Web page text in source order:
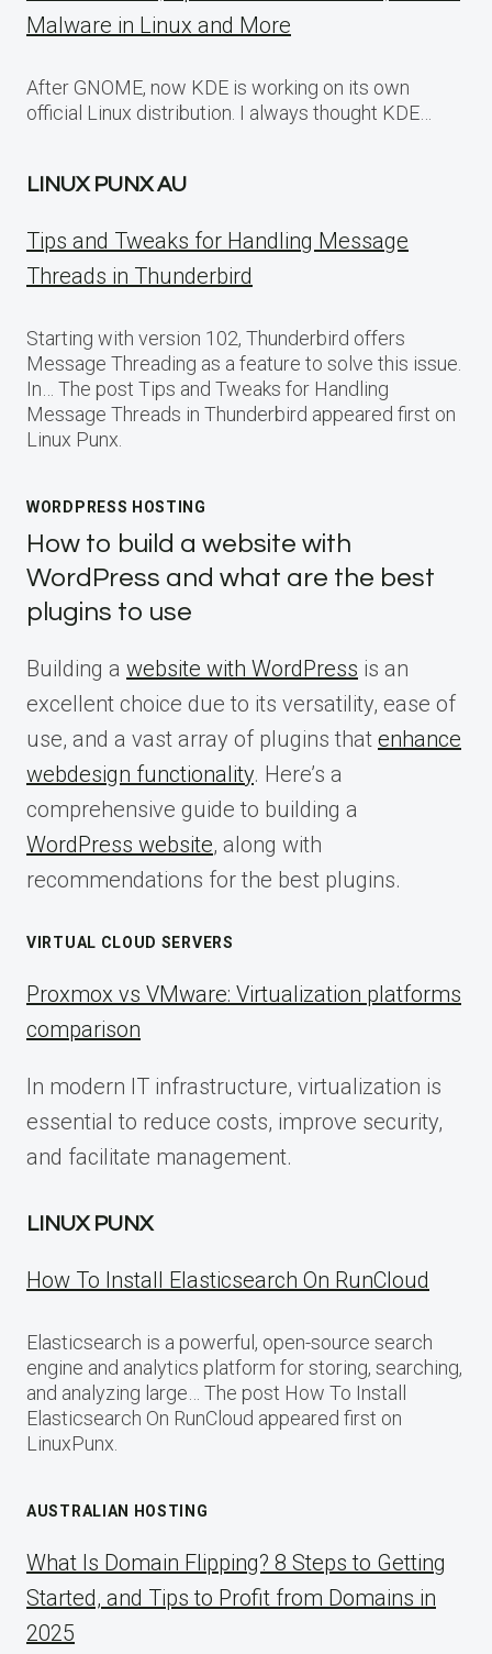
Malware in Linux and More
After GNOME, now KDE is working on its own
official Linux distribution. I always thought KDE…
LINUX PUNX AU
Tips and Tweaks for Handling Message
Threads in Thunderbird
Starting with version 102, Thunderbird offers
Message Threading as a feature to solve this issue.
In… The post Tips and Tweaks for Handling
Message Threads in Thunderbird appeared first on
Linux Punx.
WORDPRESS HOSTING
How to build a website with
WordPress and what are the best
plugins to use
Building a website with WordPress is an
excellent choice due to its versatility, ease of
use, and a vast array of plugins that enhance
webdesign functionality. Here’s a
comprehensive guide to building a
WordPress website, along with
recommendations for the best plugins.
VIRTUAL CLOUD SERVERS
Proxmox vs VMware: Virtualization platforms
comparison
In modern IT infrastructure, virtualization is
essential to reduce costs, improve security,
and facilitate management.
LINUX PUNX
How To Install Elasticsearch On RunCloud
Elasticsearch is a powerful, open-source search
engine and analytics platform for storing, searching,
and analyzing large… The post How To Install
Elasticsearch On RunCloud appeared first on
LinuxPunx.
AUSTRALIAN HOSTING
What Is Domain Flipping? 8 Steps to Getting
Started, and Tips to Profit from Domains in
2025